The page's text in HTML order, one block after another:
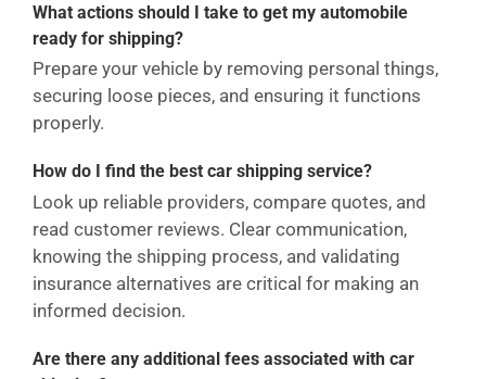
What actions should I take to get my automobile
ready for shipping?
Prepare your vehicle by removing personal things,
securing loose pieces, and ensuring it functions
properly.
How do I find the best car shipping service?
Look up reliable providers, compare quotes, and
read customer reviews. Clear communication,
knowing the shipping process, and validating
insurance alternatives are critical for making an
informed decision.
Are there any additional fees associated with car